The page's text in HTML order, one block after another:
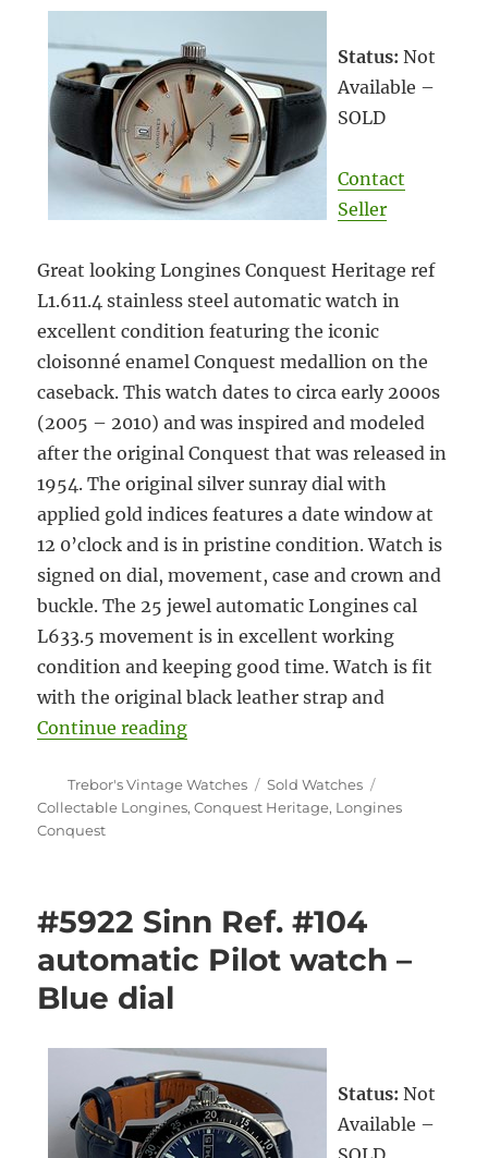
Status: Not
Available –
SOLD
Contact
Seller
Great looking Longines Conquest Heritage ref
L1.611.4 stainless steel automatic watch in
excellent condition featuring the iconic
cloisonné enamel Conquest medallion on the
caseback. This watch dates to circa early 2000s
(2005 – 2010) and was inspired and modeled
after the original Conquest that was released in
1954. The original silver sunray dial with
applied gold indices features a date window at
12 0’clock and is in pristine condition. Watch is
signed on dial, movement, case and crown and
buckle. The 25 jewel automatic Longines cal
L633.5 movement is in excellent working
condition and keeping good time. Watch is fit
with the original black leather strap and
Continue reading“#5925 Longines Conquest
Author
Trebor's Vintage Watches Categories
Sold Watches
Collectable Longines,Conquest Heritage, Longines
Conquest
#5922 Sinn Ref. #104
automatic Pilot watch –
Blue dial
Status: Not
Available –